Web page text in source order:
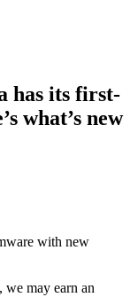
has its first-
what’s new
with new
we may earn an